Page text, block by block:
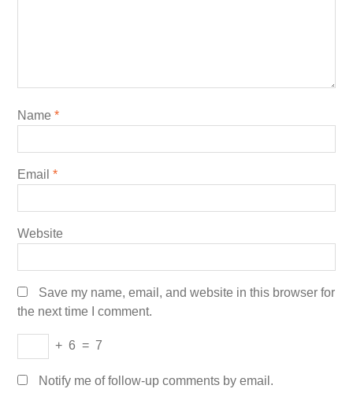
Name *
Email *
Website
Save my name, email, and website in this browser for
the next time I comment.
+ 6 = 7
Notify me of follow-up comments by email.